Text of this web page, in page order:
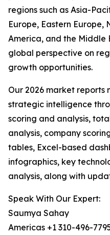
regions such as Asia-
Europe, Eastern Europe,
America, and the Middle
global perspective on
growth opportunities.
Our 2026 market
strategic intelligence
scoring and analysis,
analysis, company
tables, Excel-based
infographics, key
analysis, along with
Speak With Our Expert:
Saumya Sahay
Americas +1 310-496-